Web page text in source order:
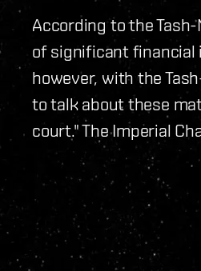
According to the
of significant financial
however, with the
to talk about these
court." The Imperial